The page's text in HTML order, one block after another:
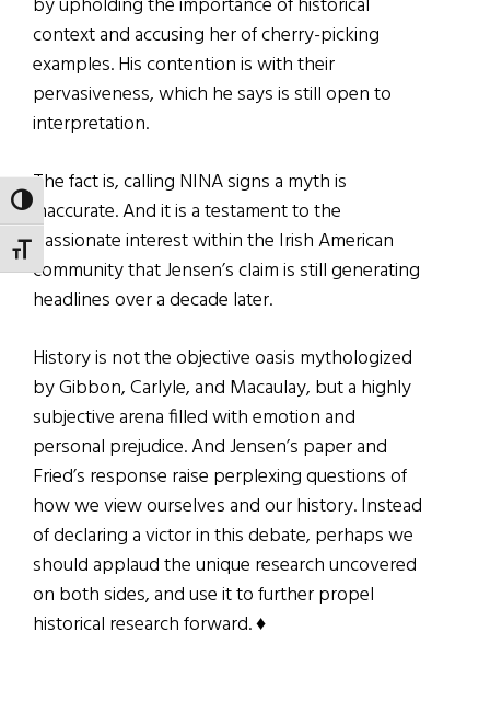
TOGGLE HIGH CONTRAST
TOGGLE FONT SIZE
context and accusing her of cherry-picking
examples. His contention is with their
pervasiveness, which he says is still open to
interpretation.
The fact is, calling NINA signs a myth is
inaccurate. And it is a testament to the
passionate interest within the Irish American
community that Jensen’s claim is still generating
headlines over a decade later.
History is not the objective oasis mythologized
by Gibbon, Carlyle, and Macaulay, but a highly
subjective arena filled with emotion and
personal prejudice. And Jensen’s paper and
Fried’s response raise perplexing questions of
how we view ourselves and our history. Instead
of declaring a victor in this debate, perhaps we
should applaud the unique research uncovered
on both sides, and use it to further propel
historical research forward. ♦